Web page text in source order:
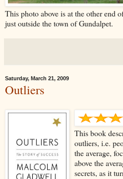
This photo above is at the other end
just outside the town of Gundalpet.
Saturday, March 21, 2009
Outliers
This book
outliers, i.e.
the average,
above the
secrets, as it